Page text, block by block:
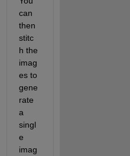
can
then
stitc
h the
imag
es to
gene
rate
a
singl
e
imag